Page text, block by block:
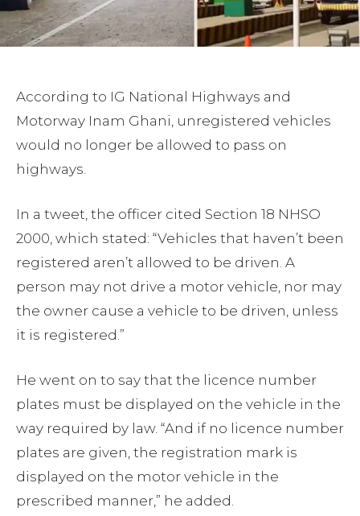
According to IG National Highways and
Motorway Inam Ghani, unregistered vehicles
would no longer be allowed to pass on
highways.
In a tweet, the officer cited Section 18 NHSO
2000, which stated: “Vehicles that haven’t been
registered aren’t allowed to be driven. A
person may not drive a motor vehicle, nor may
the owner cause a vehicle to be driven, unless
it is registered.”
He went on to say that the licence number
plates must be displayed on the vehicle in the
way required by law. “And if no licence number
plates are given, the registration mark is
displayed on the motor vehicle in the
prescribed manner,” he added.